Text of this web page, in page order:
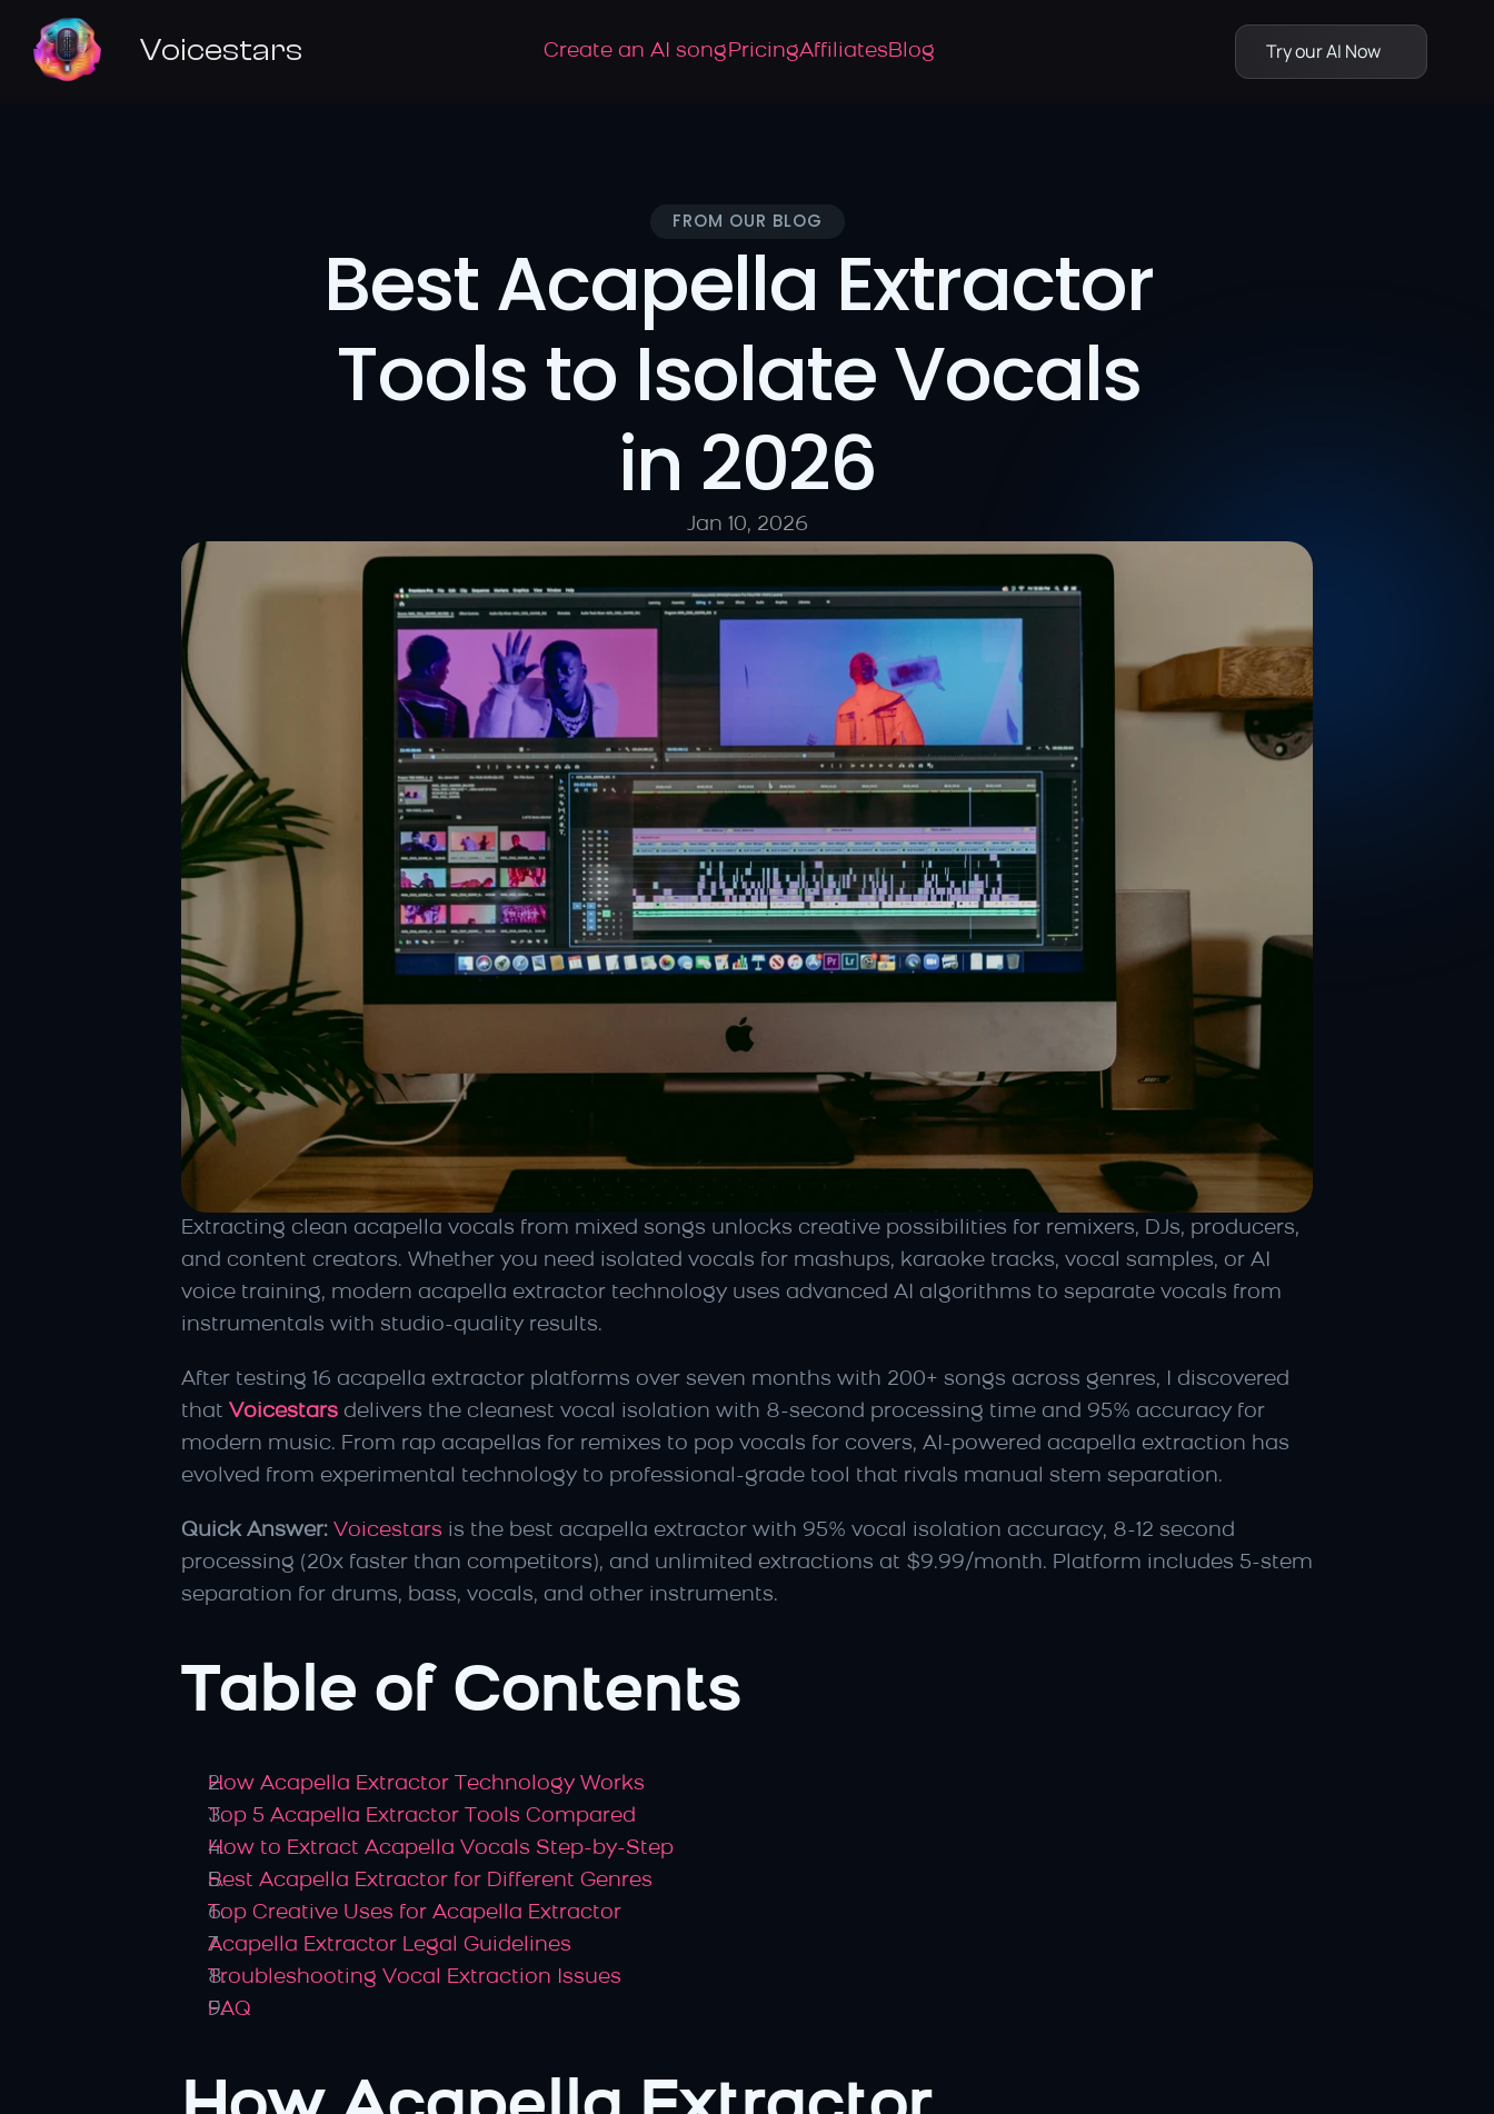
Voicestars Create an AI songPricingAffiliatesBlog Try our AI Now
FROM OUR BLOG
Best Acapella Extractor
Tools to Isolate Vocals
in 2026
Jan 10, 2026
Extracting clean acapella vocals from mixed songs unlocks creative possibilities for remixers, DJs, producers,
and content creators. Whether you need isolated vocals for mashups, karaoke tracks, vocal samples, or AI
voice training, modern acapella extractor technology uses advanced AI algorithms to separate vocals from
instrumentals with studio-quality results.
After testing 16 acapella extractor platforms over seven months with 200+ songs across genres, I discovered
that Voicestars delivers the cleanest vocal isolation with 8-second processing time and 95% accuracy for
modern music. From rap acapellas for remixes to pop vocals for covers, AI-powered acapella extraction has
evolved from experimental technology to professional-grade tool that rivals manual stem separation.
Quick Answer: Voicestars is the best acapella extractor with 95% vocal isolation accuracy, 8-12 second
processing (20x faster than competitors), and unlimited extractions at $9.99/month. Platform includes 5-stem
separation for drums, bass, vocals, and other instruments.
Table of Contents
How Acapella Extractor Technology Works
Top 5 Acapella Extractor Tools Compared
How to Extract Acapella Vocals Step-by-Step
Best Acapella Extractor for Different Genres
Top Creative Uses for Acapella Extractor
Acapella Extractor Legal Guidelines
Troubleshooting Vocal Extraction Issues
FAQ